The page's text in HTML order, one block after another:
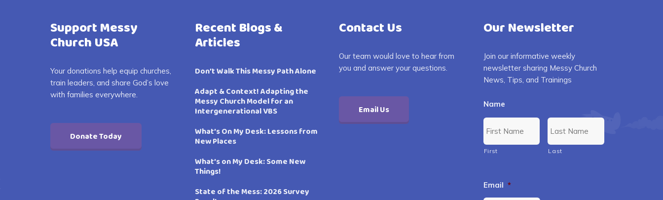
Support Messy
Church USA
Your donations help equip churches,
train leaders, and share God’s love
with families everywhere.
Donate Today
Recent Blogs &
Articles
Don’t Walk This Messy Path Alone
Adapt & Context! Adapting the
Messy Church Model for an
Intergenerational VBS
What’s On My Desk: Lessons from
New Places
What’s on My Desk: Some New
Things!
State of the Mess: 2026 Survey
Contact Us
Our team would love to hear from
you and answer your questions.
Email Us
Our Newsletter
Join our informative weekly
newsletter sharing Messy Church
News, Tips, and Trainings
Name
First Last
Email *